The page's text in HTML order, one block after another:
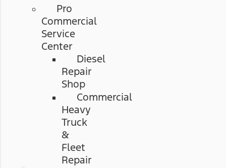
Pro
Commercial
Service
Center
Diesel
Repair
Shop
Commercial
Heavy
Truck
&
Fleet
Repair